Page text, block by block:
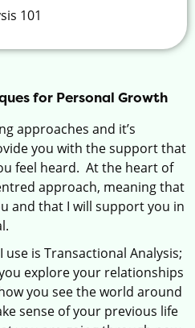
101
for Personal Growth
approaches and it’s
you with the support that
feel heard. At the heart of
approach, meaning that
and that I will support you in
is Transactional Analysis;
explore your relationships
you see the world around
sense of your previous life